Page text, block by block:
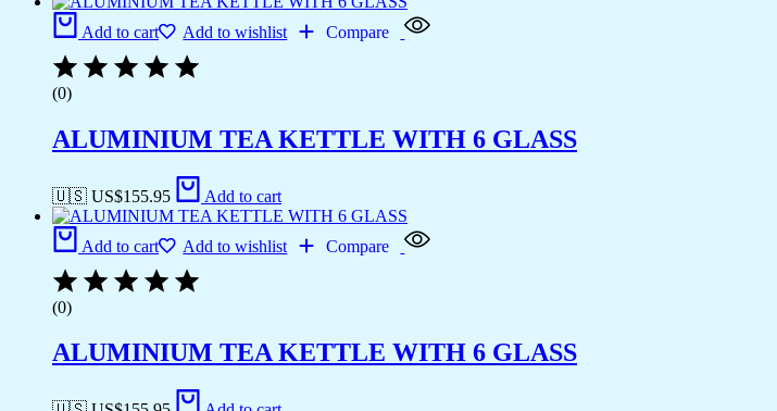
Add to cart Add to wishlist Compare
(0)
ALUMINIUM TEA KETTLE WITH 6 GLASS
🇺🇸 US$155.95 Add to cart
Add to cart Add to wishlist Compare
(0)
ALUMINIUM TEA KETTLE WITH 6 GLASS